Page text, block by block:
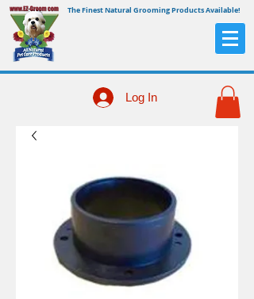
The Finest Natural Grooming Products Available!
Log In